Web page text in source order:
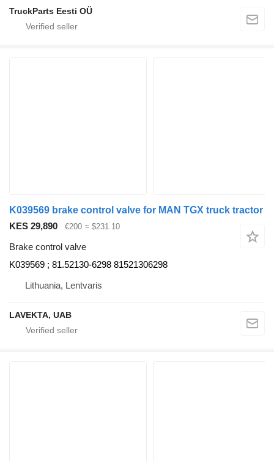
TruckParts Eesti OÜ
K039569 brake control valve for MAN TGX truck tractor
KES 29,890
€200 ≈ $231.10
Brake control valve
K039569 ; 81.52130-6298 81521306298
Lithuania, Lentvaris
LAVEKTA, UAB